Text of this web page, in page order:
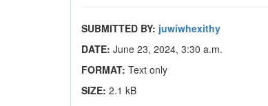
SUBMITTED BY: juwiwhexithy
DATE: June 23, 2024, 3:30 a.m.
FORMAT: Text only
SIZE: 2.1 kB